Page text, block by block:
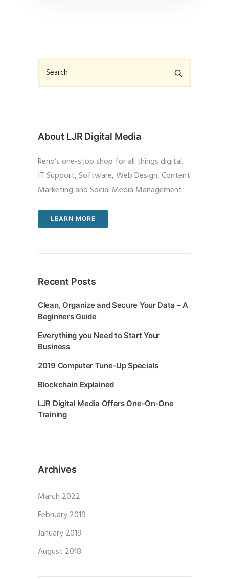
About LJR Digital Media
Reno’s one-stop shop for all things digital.
IT Support, Software, Web Design, Content
Marketing and Social Media Management
LEARN MORE
Recent Posts
Clean, Organize and Secure Your Data – A
Beginners Guide
Everything you Need to Start Your
Business
2019 Computer Tune-Up Specials
Blockchain Explained
LJR Digital Media Offers One-On-One
Training
Archives
March 2022
February 2019
January 2019
August 2018